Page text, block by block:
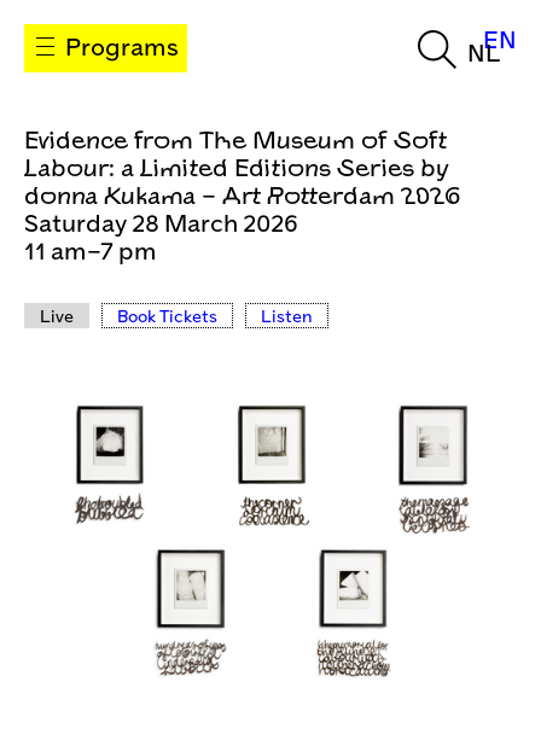
Programs NL
EN
Evidence from The Museum of Soft
Labour: a Limited Editions Series by
donna Kukama – Art Rotterdam 2026
Saturday 28 March 2026
11 am–7 pm
Live Book Tickets Listen